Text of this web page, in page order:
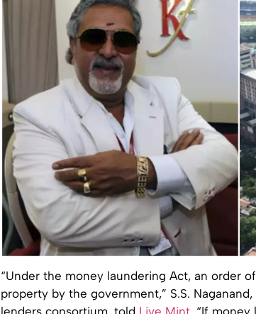
“Under the money laundering Act, an order
property by the government,” S.S.